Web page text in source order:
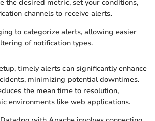
the desired metric, set your conditions,
channels to receive alerts.
to categorize alerts, allowing easier
of notification types.
timely alerts can significantly enhance
minimizing potential downtimes.
the mean time to resolution,
environments like web applications.